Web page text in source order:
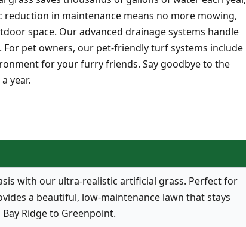
in maintenance means no more mowing,
space. Our advanced drainage systems handle
pet owners, our pet-friendly turf systems include
for your furry friends. Say goodbye to the
year.
with our ultra-realistic artificial grass. Perfect for
a beautiful, low-maintenance lawn that stays
Ridge to Greenpoint.